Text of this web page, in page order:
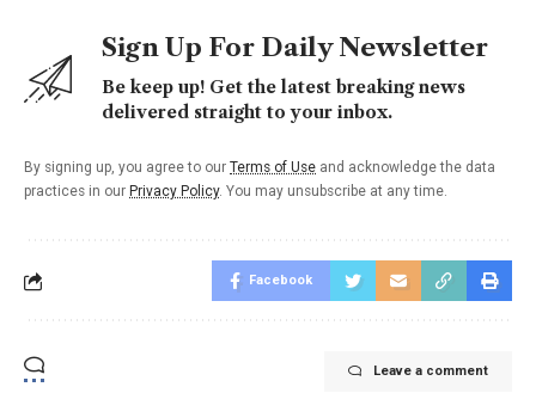
Sign Up For Daily Newsletter
Be keep up! Get the latest breaking news
delivered straight to your inbox.
By signing up, you agree to our Terms of Use and acknowledge the data
practices in our Privacy Policy. You may unsubscribe at any time.
Facebook
Leave a comment